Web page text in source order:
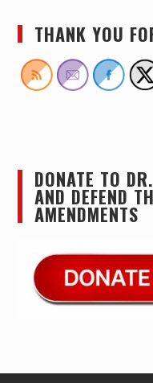
THANK YOU
DONATE TO
AND DEFEND
AMENDMENTS